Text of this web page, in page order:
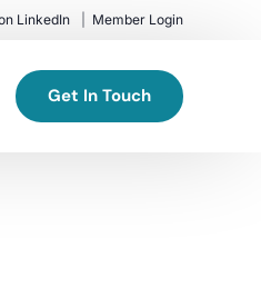
LinkedIn Member Login
Get In Touch